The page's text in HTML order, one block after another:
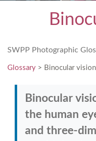
SWPP Photographic
Glossary > Binocular vision
Binocular
the human
and three-